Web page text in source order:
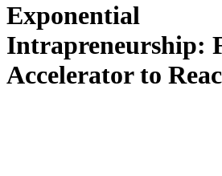
Exponential
Intrapreneurship:
Accelerator to